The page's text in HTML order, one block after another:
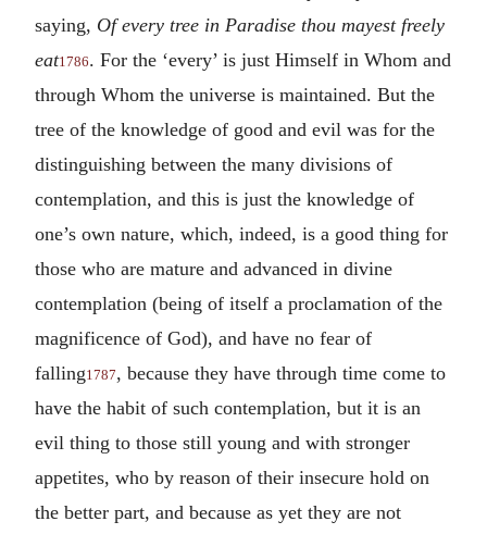
saying, Of every tree in Paradise thou mayest freely
eat1786. For the ‘every’ is just Himself in Whom and
through Whom the universe is maintained. But the
tree of the knowledge of good and evil was for the
distinguishing between the many divisions of
contemplation, and this is just the knowledge of
one’s own nature, which, indeed, is a good thing for
those who are mature and advanced in divine
contemplation (being of itself a proclamation of the
magnificence of God), and have no fear of
falling1787, because they have through time come to
have the habit of such contemplation, but it is an
evil thing to those still young and with stronger
appetites, who by reason of their insecure hold on
the better part, and because as yet they are not